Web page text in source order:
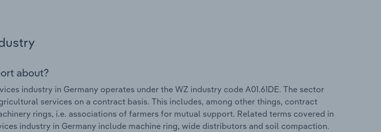
about?
industry in Germany operates under the WZ industry code A01.61DE. The sector
services on a contract basis. This includes, among other things, contract
rings, i.e. associations of farmers for mutual support. Related terms covered in
industry in Germany include machine ring, wide distributors and soil compaction.